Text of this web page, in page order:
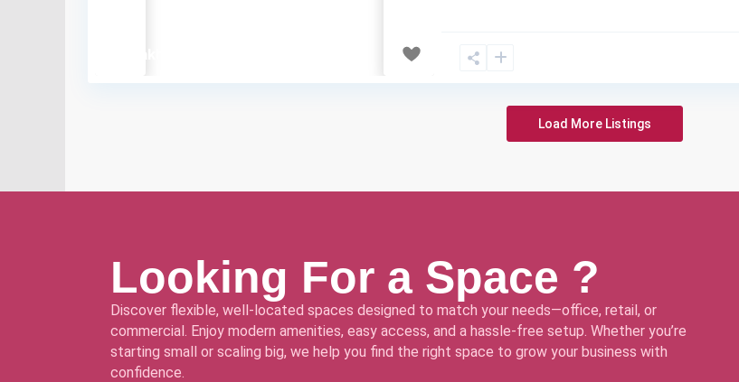
Load More Listings
Looking For a Space ?
Discover flexible, well-located spaces designed to match your needs—office, retail, or
commercial. Enjoy modern amenities, easy access, and a hassle-free setup. Whether you’re
starting small or scaling big, we help you find the right space to grow your business with
confidence.